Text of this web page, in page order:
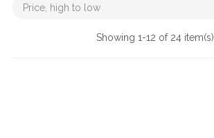
Price, high to low
Showing 1-12 of 24 item(s)